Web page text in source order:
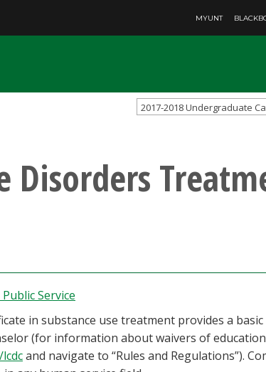
MYUNT
2017-2018 Undergraduate
Disorders
Service
in substance use treatment provides a
(for information about waivers of
and navigate to “Rules and Regulations”).